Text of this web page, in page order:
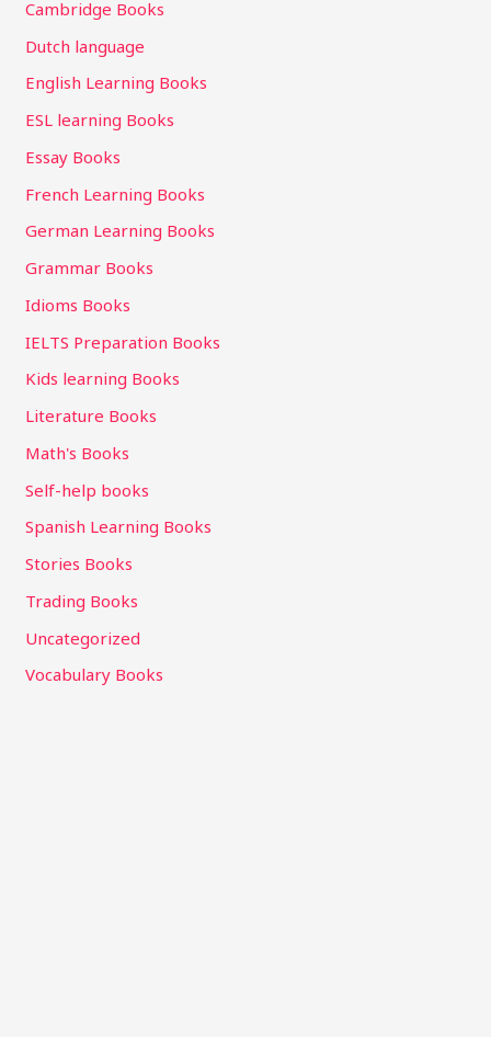
Cambridge Books
Dutch language
English Learning Books
ESL learning Books
Essay Books
French Learning Books
German Learning Books
Grammar Books
Idioms Books
IELTS Preparation Books
Kids learning Books
Literature Books
Math's Books
Self-help books
Spanish Learning Books
Stories Books
Trading Books
Uncategorized
Vocabulary Books